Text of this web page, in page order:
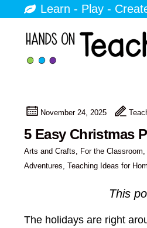
Learn - Play -
November 24, 2025
5 Easy Christmas
Arts and Crafts For the Classroom
Adventures Teaching Ideas for
This
The holidays are right